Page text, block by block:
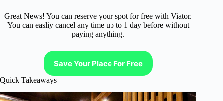
Great News! You can reserve your spot for free with Viator.
You can easliy cancel any time up to 1 day before without
paying anything.
Save Your Place For Free
Quick Takeaways